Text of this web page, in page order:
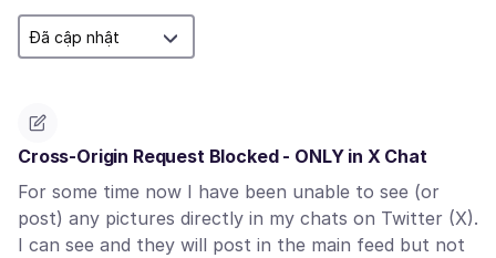
Cross-Origin Request Blocked - ONLY in X Chat
For some time now I have been unable to see (or
post) any pictures directly in my chats on Twitter (X).
I can see and they will post in the main feed but not